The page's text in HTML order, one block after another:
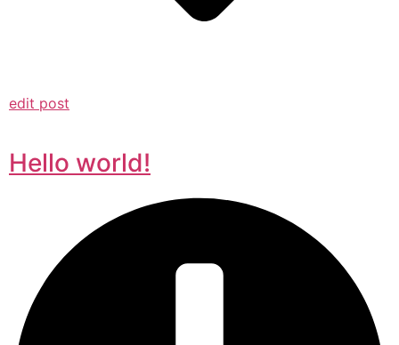
edit post
Hello world!